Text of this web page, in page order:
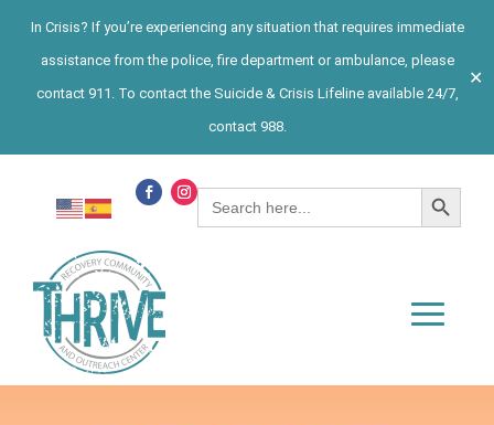
In Crisis? If you’re experiencing any situation that requires immediate
assistance from the police, fire department or ambulance, please
contact 911. To contact the Suicide & Crisis Lifeline available 24/7,
contact 988.
✕
Search
for:
Search Button